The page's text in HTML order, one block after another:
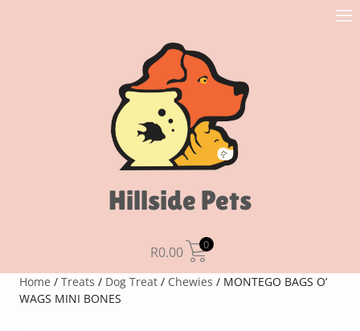
Hillside Pets
R0.00 0
Home / Treats / Dog Treat / Chewies / MONTEGO BAGS O’
WAGS MINI BONES